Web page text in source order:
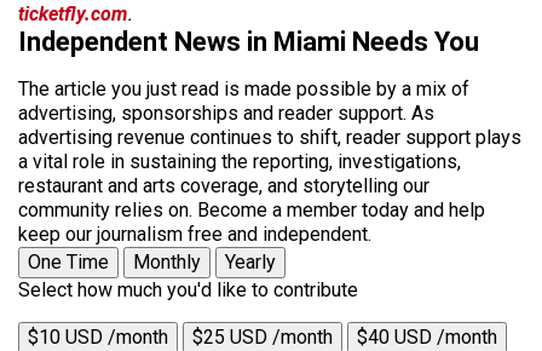
ticketfly.com.
Independent News in Miami Needs You
The article you just read is made possible by a mix of
advertising, sponsorships and reader support. As
advertising revenue continues to shift, reader support plays
a vital role in sustaining the reporting, investigations,
restaurant and arts coverage, and storytelling our
community relies on. Become a member today and help
keep our journalism free and independent.
One Time
Monthly
Yearly
Select how much you'd like to contribute
$10 USD /month $25 USD /month
$40 USD /month